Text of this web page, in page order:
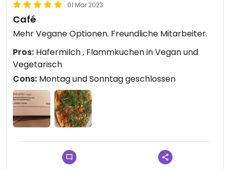
01 Mar 2023
Café
Mehr Vegane Optionen. Freundliche Mitarbeiter.
Pros: Hafermilch , Flammkuchen in Vegan und
Vegetarisch
Cons: Montag und Sonntag geschlossen